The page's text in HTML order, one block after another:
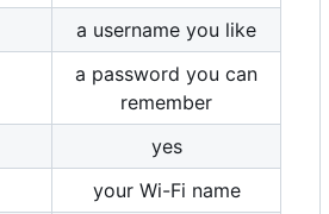
a username you like
a password you can
remember
yes
your Wi-Fi name